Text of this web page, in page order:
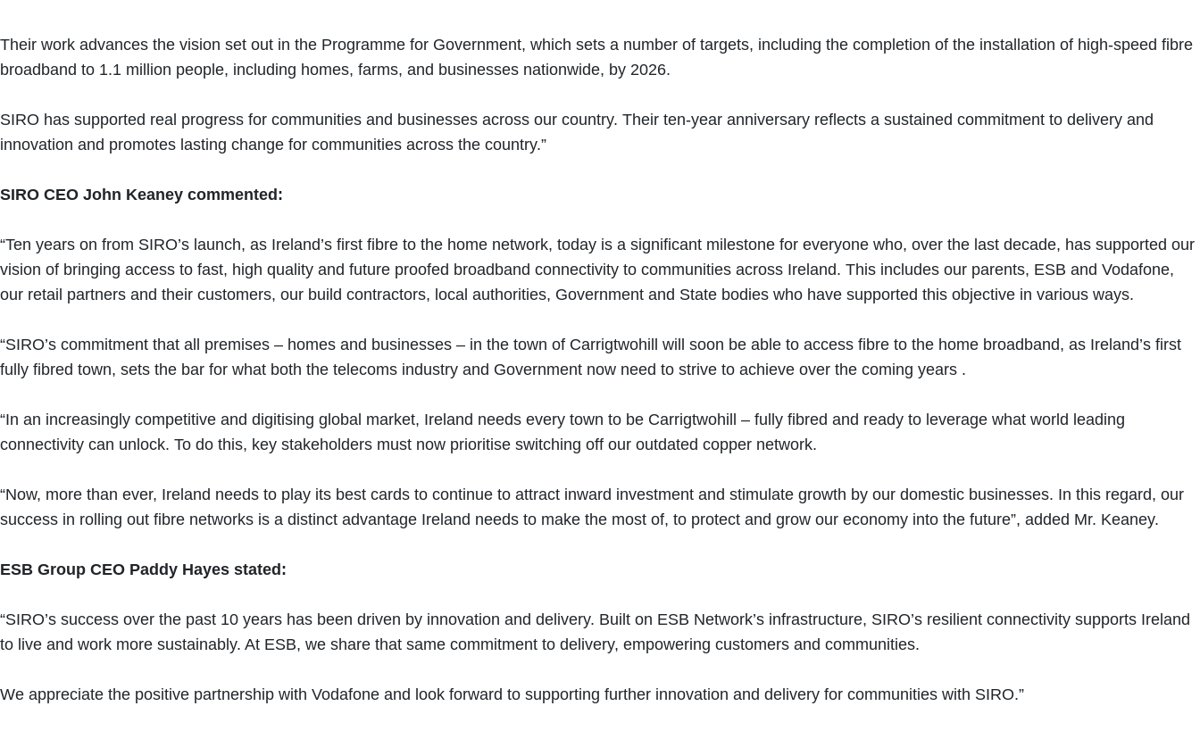
Their work advances the vision set out in the Programme for Government, which sets a number of targets, including the completion of the installation of high-speed fibre
broadband to 1.1 million people, including homes, farms, and businesses nationwide, by 2026.
SIRO has supported real progress for communities and businesses across our country. Their ten-year anniversary reflects a sustained commitment to delivery and
innovation and promotes lasting change for communities across the country.”
SIRO CEO John Keaney commented:
“Ten years on from SIRO’s launch, as Ireland’s first fibre to the home network, today is a significant milestone for everyone who, over the last decade, has supported our
vision of bringing access to fast, high quality and future proofed broadband connectivity to communities across Ireland. This includes our parents, ESB and Vodafone,
our retail partners and their customers, our build contractors, local authorities, Government and State bodies who have supported this objective in various ways.
“SIRO’s commitment that all premises – homes and businesses – in the town of Carrigtwohill will soon be able to access fibre to the home broadband, as Ireland’s first
fully fibred town, sets the bar for what both the telecoms industry and Government now need to strive to achieve over the coming years .
“In an increasingly competitive and digitising global market, Ireland needs every town to be Carrigtwohill – fully fibred and ready to leverage what world leading
connectivity can unlock. To do this, key stakeholders must now prioritise switching off our outdated copper network.
“Now, more than ever, Ireland needs to play its best cards to continue to attract inward investment and stimulate growth by our domestic businesses. In this regard, our
success in rolling out fibre networks is a distinct advantage Ireland needs to make the most of, to protect and grow our economy into the future”, added Mr. Keaney.
ESB Group CEO Paddy Hayes stated:
“SIRO’s success over the past 10 years has been driven by innovation and delivery. Built on ESB Network’s infrastructure, SIRO’s resilient connectivity supports Ireland
to live and work more sustainably. At ESB, we share that same commitment to delivery, empowering customers and communities.
We appreciate the positive partnership with Vodafone and look forward to supporting further innovation and delivery for communities with SIRO.”